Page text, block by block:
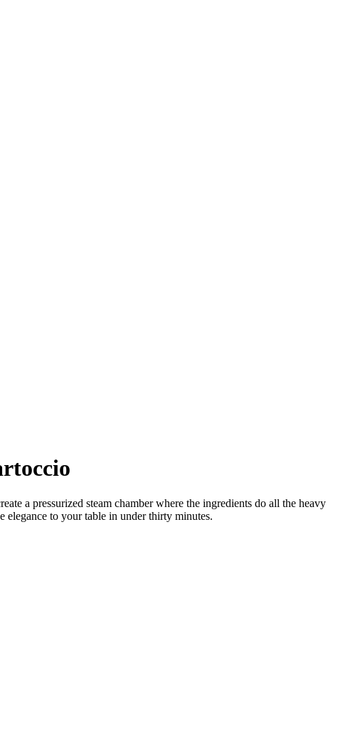
a pressurized steam chamber where the ingredients do all the heavy
to your table in under thirty minutes.